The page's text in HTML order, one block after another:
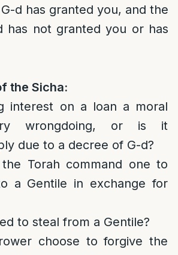
d has granted you, and the
has not granted you or has
the Sicha:
interest on a loan a moral
wrongdoing, or is it
due to a decree of G-d?
Torah command one to
a Gentile in exchange for
to steal from a Gentile?
choose to forgive the